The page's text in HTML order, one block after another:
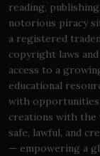
reading,
notorious piracy
a registered
copyright laws
access to a
educational
with
creations with the
safe, lawful, and
— empowering a